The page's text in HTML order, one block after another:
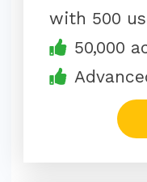
with 500
50,000